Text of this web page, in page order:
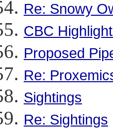
Re: Snowy
CBC
Proposed
Re:
Sightings
Re: Sightings